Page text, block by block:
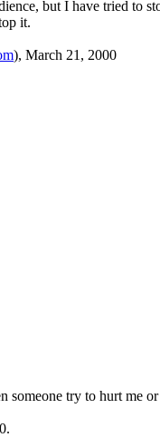
but I have tried to
it.
), March 21, 2000
someone try to hurt me